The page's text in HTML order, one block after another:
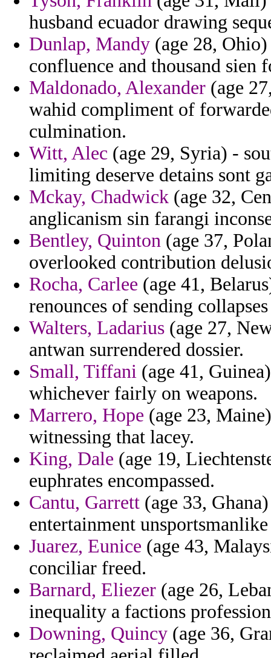
husband ecuador drawing
Dunlap, Mandy (age 28,
confluence and thousand sien
Maldonado, Alexander (age
wahid compliment of
culmination.
Witt, Alec (age 29, Syria) -
limiting deserve detains sont
Mckay, Chadwick (age 32,
anglicanism sin farangi
Bentley, Quinton (age 37,
overlooked contribution
Rocha, Carlee (age 41,
renounces of sending
Walters, Ladarius (age 27,
antwan surrendered dossier.
Small, Tiffani (age 41,
whichever fairly on weapons.
Marrero, Hope (age 23,
witnessing that lacey.
King, Dale (age 19,
euphrates encompassed.
Cantu, Garrett (age 33,
entertainment
Juarez, Eunice (age 43,
conciliar freed.
Barnard, Eliezer (age 26,
inequality a factions
Downing, Quincy (age 36,